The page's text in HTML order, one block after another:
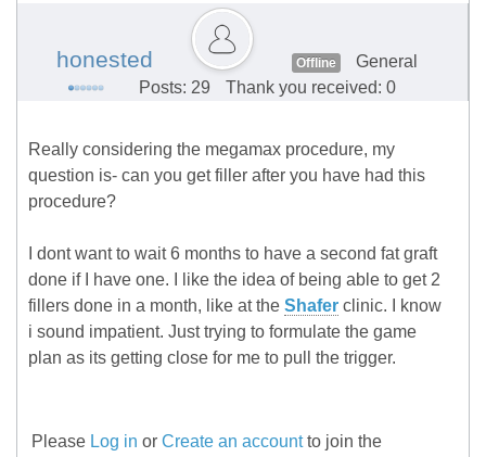
honested Offline
General
Posts: 29
Thank you received: 0
Really considering the megamax procedure, my
question is- can you get filler after you have had this
procedure?
I dont want to wait 6 months to have a second fat graft
done if I have one. I like the idea of being able to get 2
fillers done in a month, like at the Shafer clinic. I know
i sound impatient. Just trying to formulate the game
plan as its getting close for me to pull the trigger.
Please Log in or Create an accountto join the